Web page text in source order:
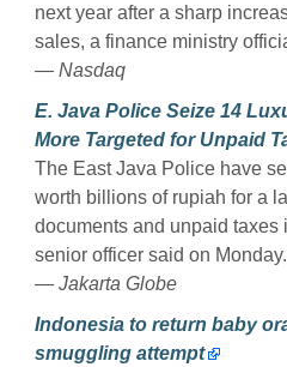
next year after a sharp
sales, a finance ministry
— Nasdaq
E. Java Police Seize 14
More Targeted for Unpaid
The East Java Police have
worth billions of rupiah for a
documents and unpaid taxes
senior officer said on Monday.
— Jakarta Globe
Indonesia to return baby
smuggling attempt